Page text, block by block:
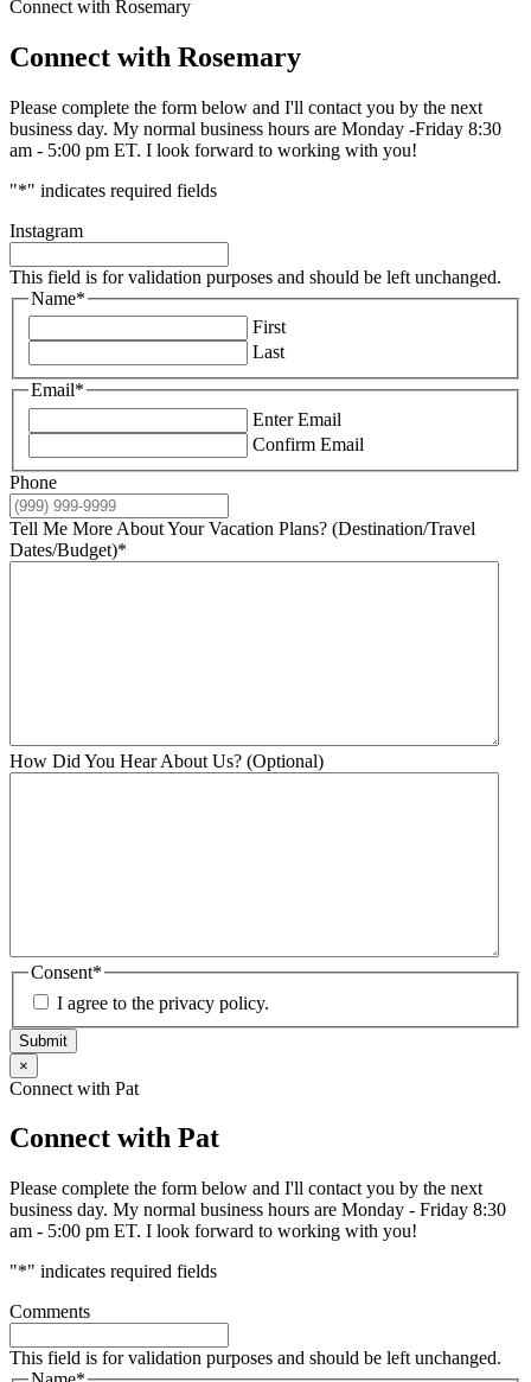
Connect with Rosemary
Connect with Rosemary
Please complete the form below and I'll contact you by the next
business day. My normal business hours are Monday -Friday 8:30
am - 5:00 pm ET. I look forward to working with you!
"*" indicates required fields
Instagram
This field is for validation purposes and should be left unchanged.
Name*
First
Last
Email*
Enter Email
Confirm Email
Phone
Tell Me More About Your Vacation Plans? (Destination/Travel
Dates/Budget)*
How Did You Hear About Us? (Optional)
Consent*
I agree to the privacy policy.
Submit
×
Connect with Pat
Connect with Pat
Please complete the form below and I'll contact you by the next
business day. My normal business hours are Monday - Friday 8:30
am - 5:00 pm ET. I look forward to working with you!
"*" indicates required fields
Comments
This field is for validation purposes and should be left unchanged.